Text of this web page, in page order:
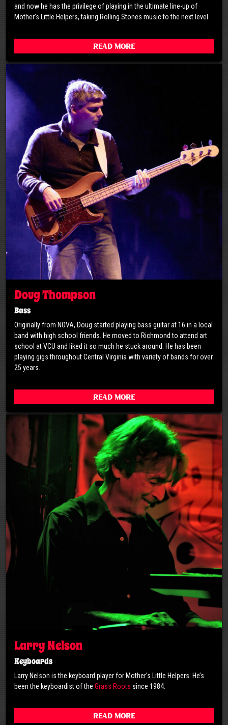
and now he has the privilege of playing in the ultimate line-up of
Mother’s Little Helpers, taking Rolling Stones music to the next level.
Read More
Doug Thompson
Bass
Originally from NOVA, Doug started playing bass guitar at 16 in a local
band with high school friends. He moved to Richmond to attend art
school at VCU and liked it so much he stuck around. He has been
playing gigs throughout Central Virginia with variety of bands for over
25 years.
Read More
Larry Nelson
Keyboards
Larry Nelson is the keyboard player for Mother’s Little Helpers. He’s
been the keyboardist of the Grass Roots since 1984.
Read More